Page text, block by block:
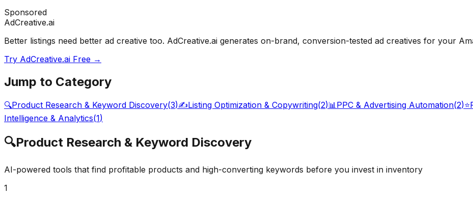
Sponsored
AdCreative.ai
Better listings need better ad creative too. AdCreative.ai generates on-brand, conversion-tested ad creatives for your
Try AdCreative.ai Free →
Jump to Category
🔍Product Research & Keyword Discovery(3)✍️Listing Optimization & Copywriting(2)📊PPC & Advertising Automation(2)⭐
Intelligence & Analytics(1)
🔍Product Research & Keyword Discovery
AI-powered tools that find profitable products and high-converting keywords before you invest in inventory
1